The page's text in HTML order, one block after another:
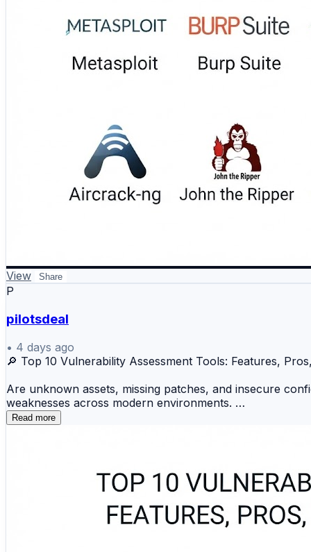
#PenetrationTesting #EthicalHacking #CyberSecurity
View Share
P
pilotsdeal
• 4 days ago
🔎 Top 10 Vulnerability Assessment Tools: Features,
Are unknown assets, missing patches, and insecure
weaknesses across modern environments.
These solutions scan endpoints, networks, servers,
integrations. This comparison reviews their features,
Read more